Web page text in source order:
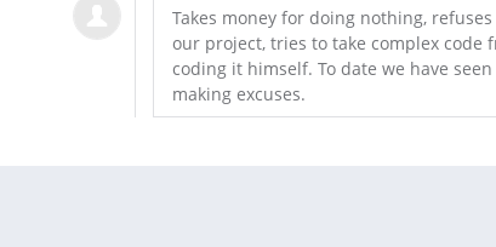
Takes money for doing nothing,
our project, tries to take complex
coding it himself. To date we have
making excuses.